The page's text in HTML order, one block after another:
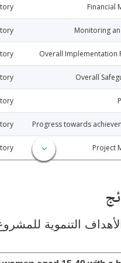
Overall
Satisfactory
Satisfactory
Satisfactory
Progress
Satisfactory
التنموية للمشروع